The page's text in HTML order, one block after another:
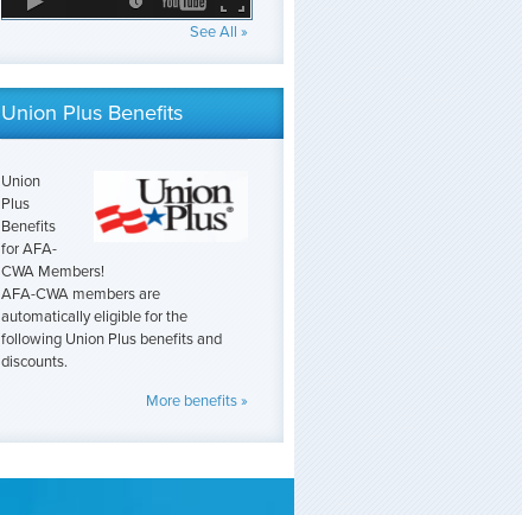
See All »
Union Plus Benefits
Union
Plus
Benefits
for AFA-
CWA Members!
AFA-CWA members are
automatically eligible for the
following Union Plus benefits and
discounts.
More benefits »